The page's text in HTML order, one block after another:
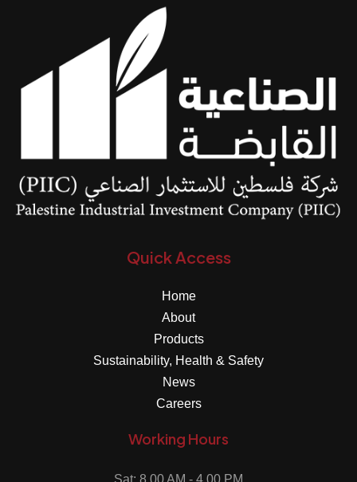
Quick Access
Home
About
Products
Sustainability, Health & Safety
News
Careers
Working Hours
Sat: 8.00 AM - 4.00 PM